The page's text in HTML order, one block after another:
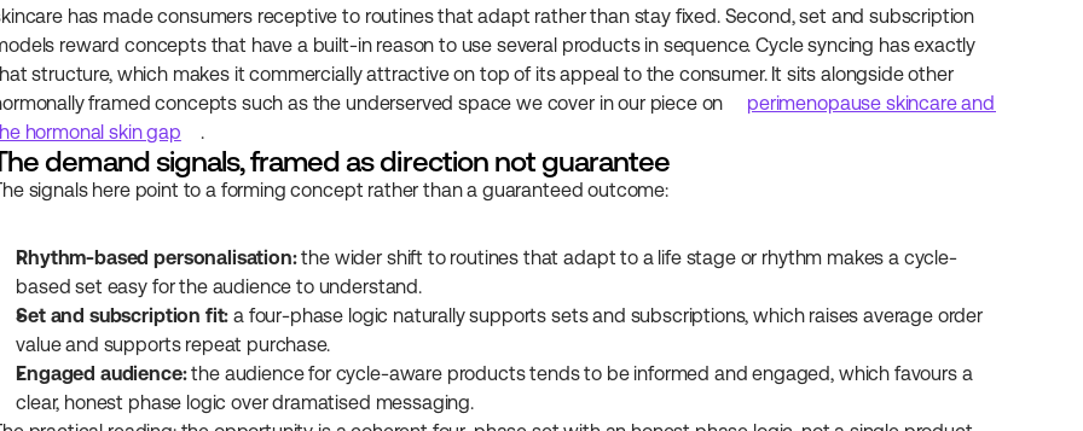
has made consumers receptive to routines that adapt rather than stay fixed. Second, set and subscription
reward concepts that have a built-in reason to use several products in sequence. Cycle syncing has exactly
structure, which makes it commercially attractive on top of its appeal to the consumer. It sits alongside other
framed concepts such as the underserved space we cover in our piece on
perimenopause skincare and
hormonal skin gap
.
demand signals, framed as direction not guarantee
signals here point to a forming concept rather than a guaranteed outcome:
Rhythm-based personalisation: the wider shift to routines that adapt to a life stage or rhythm makes a cycle-
based set easy for the audience to understand.
Set and subscription fit: a four-phase logic naturally supports sets and subscriptions, which raises average order
value and supports repeat purchase.
Engaged audience: the audience for cycle-aware products tends to be informed and engaged, which favours a
clear, honest phase logic over dramatised messaging.